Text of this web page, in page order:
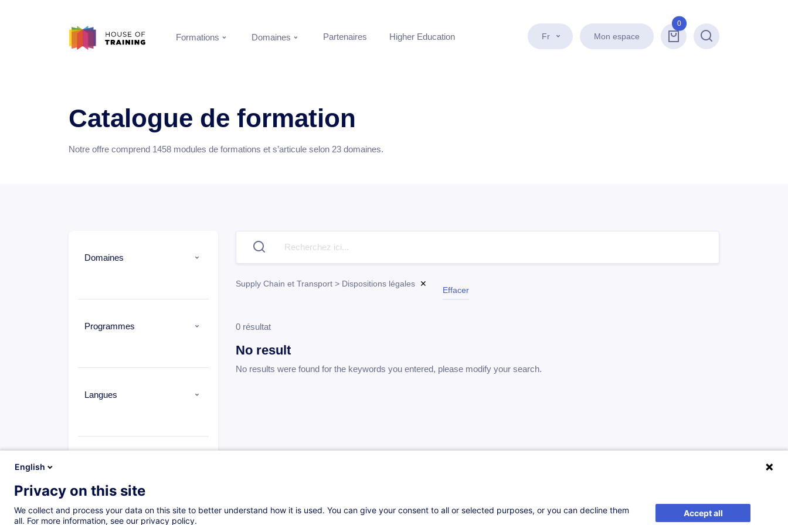
Fr Mon espace
0
Recherche
Formations Domaines Partenaires Higher Education
Catalogue de formation
Notre offre comprend 1458 modules de formations et s’articule selon 23 domaines.
Domaines
Programmes
Langues
Supply Chain et Transport > Dispositions légales ✕
Effacer
0 résultat
No result
No results were found for the keywords you entered, please modify your search.
English
Privacy on this site
We collect and process your data on this site to better understand how it is used. You can give your consent to all or selected purposes, or you can decline them
all. For more information, see our privacy policy.
Accept all